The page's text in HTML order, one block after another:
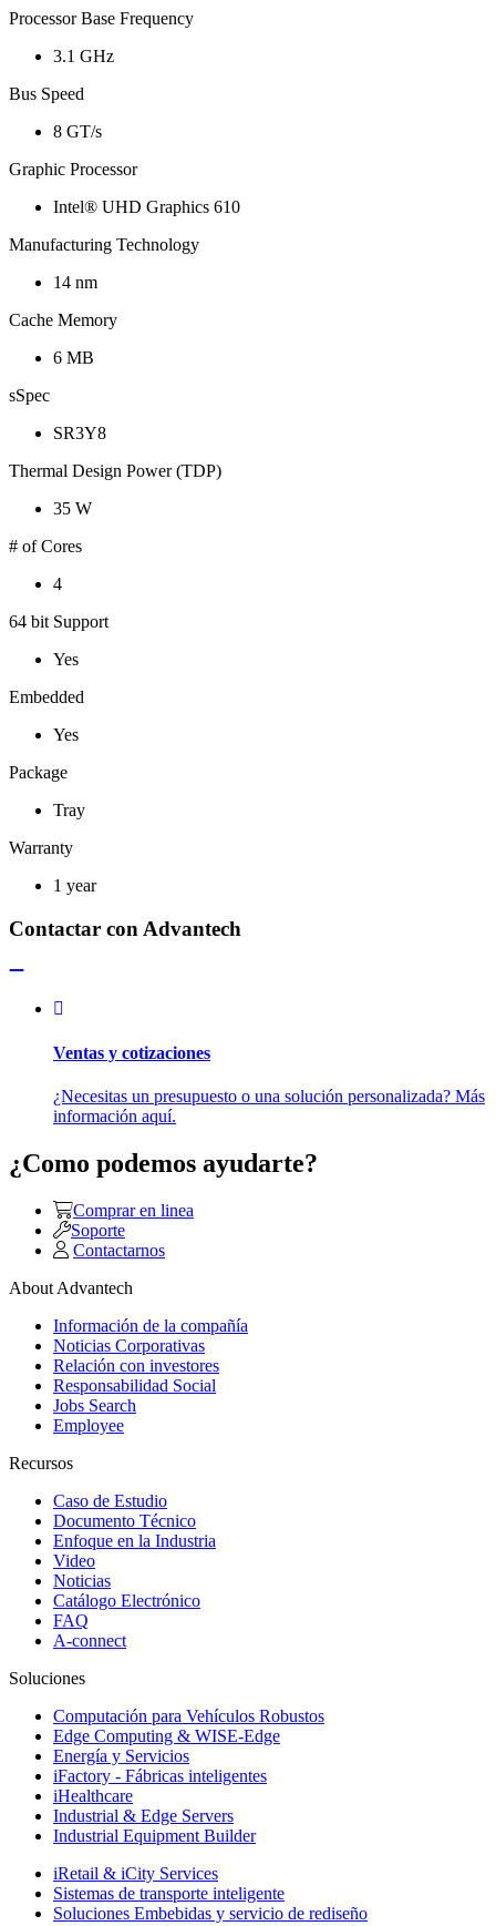
Processor Base Frequency
3.1 GHz
Bus Speed
8 GT/s
Graphic Processor
Intel® UHD Graphics 610
Manufacturing Technology
14 nm
Cache Memory
6 MB
sSpec
SR3Y8
Thermal Design Power (TDP)
35 W
# of Cores
4
64 bit Support
Yes
Embedded
Yes
Package
Tray
Warranty
1 year
Contactar con Advantech
Ventas y cotizaciones
¿Necesitas un presupuesto o una solución personalizada? Más
información aquí.
¿Como podemos ayudarte?
Comprar en linea
Soporte
Contactarnos
About Advantech
Información de la compañía
Noticias Corporativas
Relación con investores
Responsabilidad Social
Jobs Search
Employee
Recursos
Caso de Estudio
Documento Técnico
Enfoque en la Industria
Video
Noticias
Catálogo Electrónico
FAQ
A-connect
Soluciones
Computación para Vehículos Robustos
Edge Computing & WISE-Edge
Energía y Servicios
iFactory - Fábricas inteligentes
iHealthcare
Industrial & Edge Servers
Industrial Equipment Builder
iRetail & iCity Services
Sistemas de transporte inteligente
Soluciones Embebidas y servicio de rediseño